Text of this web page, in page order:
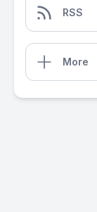
RSS
More